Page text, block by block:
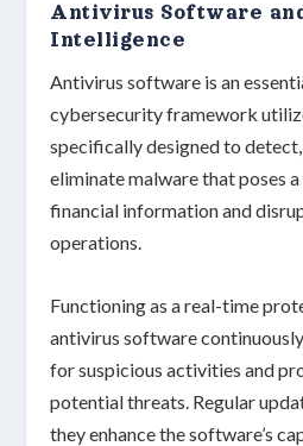
Antivirus Software
Intelligence
Antivirus software is an
cybersecurity framework
specifically designed to
eliminate malwarethat poses
financial information and
operations.
Functioning as areal-time
antivirus software
forsuspicious activities and
potential threats. Regular
they enhance the software’s